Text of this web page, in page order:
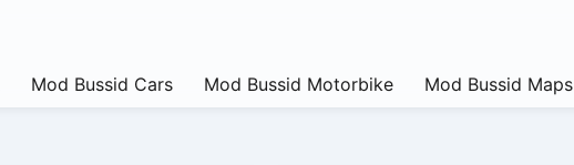
Mod Bussid Cars Mod Bussid Motorbike Mod Bussid Maps